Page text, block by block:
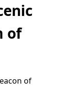
of
of